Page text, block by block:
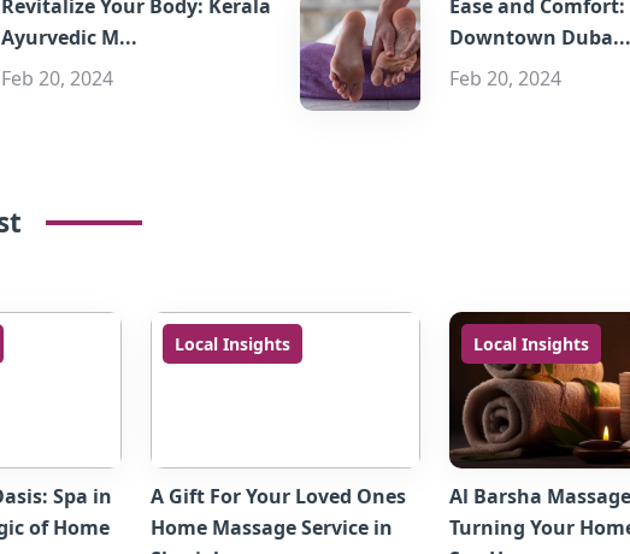
Revitalize Your Body: Kerala
Ayurvedic M...
Feb 20, 2024
Ease and
Downtown Duba...
Feb 20, 2024
Spa in
of Home
Local Insights
A Gift For Your Loved Ones
Home Massage Service in
Local Insights
Al Barsha
Turning Your